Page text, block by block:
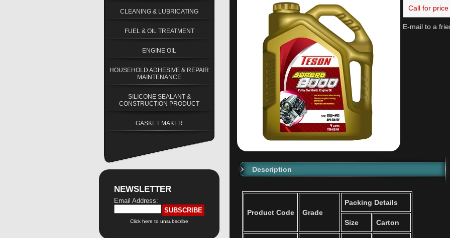
CLEANING & LUBRICATING
FUEL & OIL TREATMENT
ENGINE OIL
HOUSEHOLD ADHESIVE & REPAIR
MAINTENANCE
SILICONE SEALANT &
CONSTRUCTION PRODUCT
GASKET MAKER
NEWSLETTER
Email Address:
Click here to unsubscribe
Call for price
E-mail to a
Description
Product Code Grade
Packing Details
Size Carton